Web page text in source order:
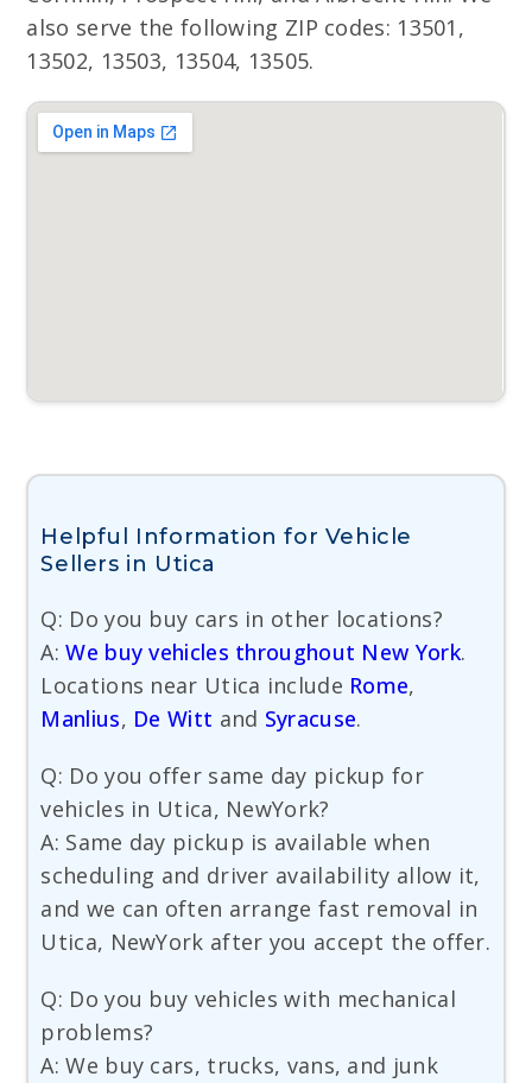
also serve the following ZIP codes: 13501,
13502, 13503, 13504, 13505.
Helpful Information for Vehicle
Sellers in Utica
Q: Do you buy cars in other locations?
A:We buy vehicles throughout New York.
Locations near Utica include Rome,
Manlius, De Witt and Syracuse.
Q: Do you offer same day pickup for
vehicles in Utica, NewYork?
A: Same day pickup is available when
scheduling and driver availability allow it,
and we can often arrange fast removal in
Utica, NewYork after you accept the offer.
Q: Do you buy vehicles with mechanical
problems?
A: We buy cars, trucks, vans, and junk